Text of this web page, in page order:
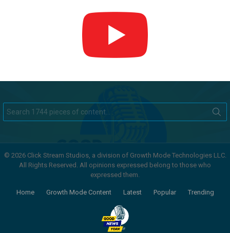
for:
© 2026 Click Stream Studios, a division of Growth Mode Technologies LLC.
All Rights Reserved. All opinions expressed belong to those who
expressed them.
Home Growth Mode Content Latest Popular Trending